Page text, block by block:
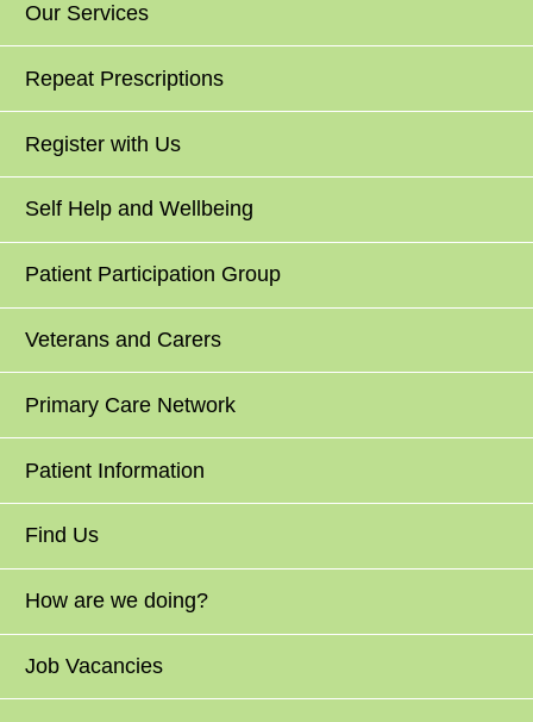
Our Services
Repeat Prescriptions
Register with Us
Self Help and Wellbeing
Patient Participation Group
Veterans and Carers
Primary Care Network
Patient Information
Find Us
How are we doing?
Job Vacancies